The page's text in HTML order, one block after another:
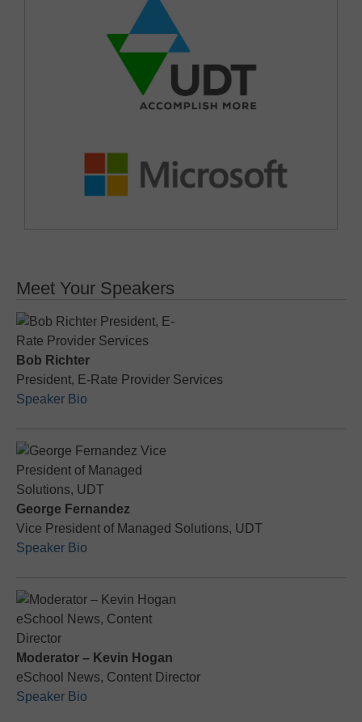
Meet Your Speakers
Bob Richter
President, E-Rate Provider Services
Speaker Bio
George Fernandez
Vice President of Managed Solutions, UDT
Speaker Bio
Moderator – Kevin Hogan
eSchool News, Content Director
Speaker Bio